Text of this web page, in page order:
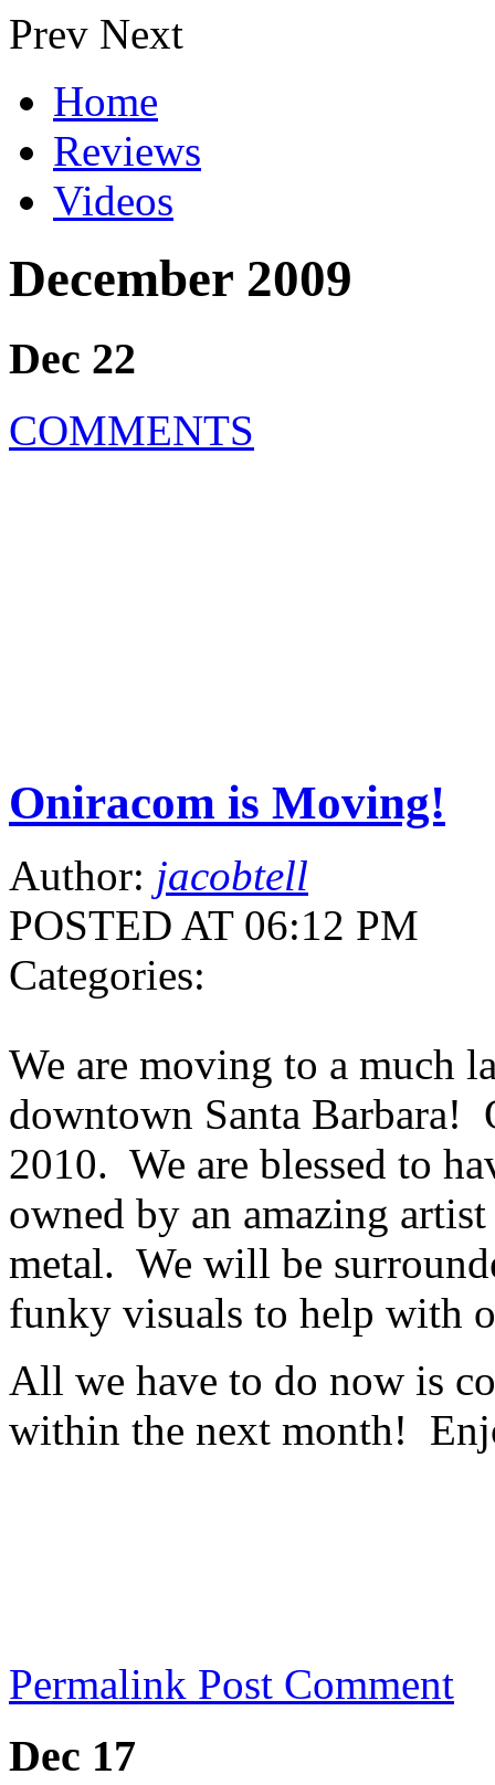
Prev Next
Home
Reviews
Videos
December 2009
Dec 22
COMMENTS
Oniracom is Moving!
Author: jacobtell
POSTED AT 06:12 PM
Categories:
We are moving to a much
downtown Santa Barbara!
2010. We are blessed to
owned by an amazing
metal. We will be
funky visuals to help with
All we have to do now is
within the next month!
Permalink Post Comment
Dec 17